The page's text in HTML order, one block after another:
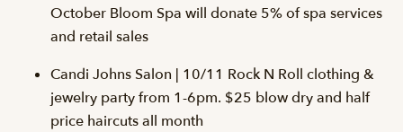
October Bloom Spa will donate 5% of spa services
and retail sales
Candi Johns Salon | 10/11 Rock N Roll clothing &
jewelry party from 1-6pm. $25 blow dry and half
price haircuts all month